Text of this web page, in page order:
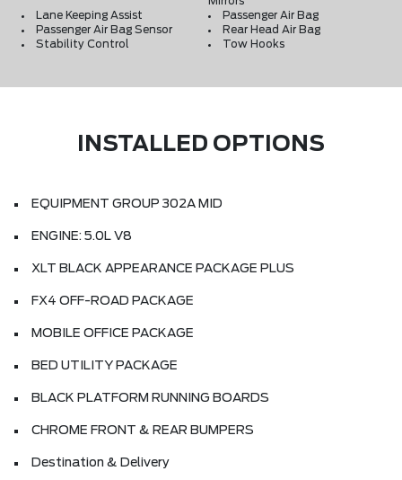
Lane Keeping Assist
Passenger Air Bag
Passenger Air Bag Sensor
Rear Head Air Bag
Stability Control
Tow Hooks
INSTALLED OPTIONS
EQUIPMENT GROUP 302A MID
ENGINE: 5.0L V8
XLT BLACK APPEARANCE PACKAGE PLUS
FX4 OFF-ROAD PACKAGE
MOBILE OFFICE PACKAGE
BED UTILITY PACKAGE
BLACK PLATFORM RUNNING BOARDS
CHROME FRONT & REAR BUMPERS
Destination & Delivery